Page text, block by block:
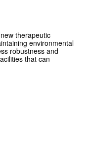
therapeutic
environmental
robustness and
that can